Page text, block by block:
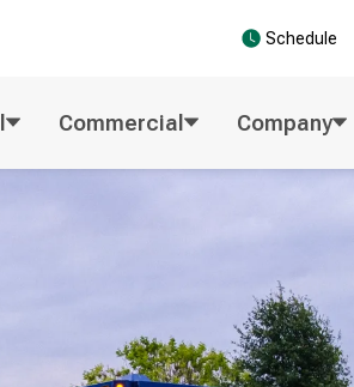
Schedule
Commercial Company